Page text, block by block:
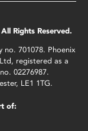
Rights Reserved.
no. 701078. Phoenix
registered as a
02276987.
LE1 1TG.
of: